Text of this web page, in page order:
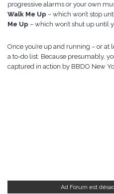
progressive alarms or your own
Walk Me Up – which won’t stop
Me Up – which won’t shut up until
Once you’re up and running – or at
a to-do list. Because presumably,
captured in action by BBDO New
Ad Forum est